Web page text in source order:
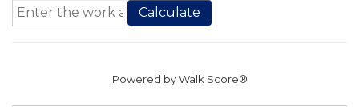
Calculate
Powered byWalk Score®